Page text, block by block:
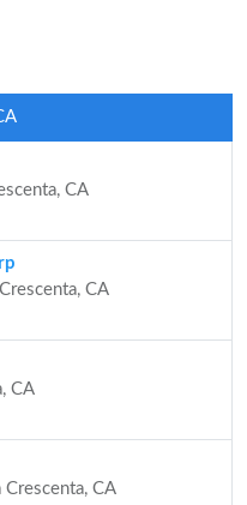
CA
CA
CA
CA